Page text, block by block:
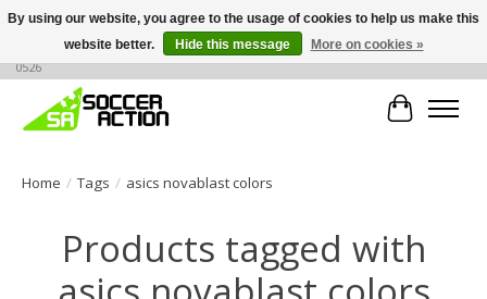
Large selection of products, call or message for buying options at +1 786 436
0526
Cart
Home / Tags / asics novablast colors
Products tagged with
By using our website, you agree to the usage of cookies to help us make this
website better.
Hide this message More on cookies »